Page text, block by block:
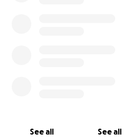
See all See all